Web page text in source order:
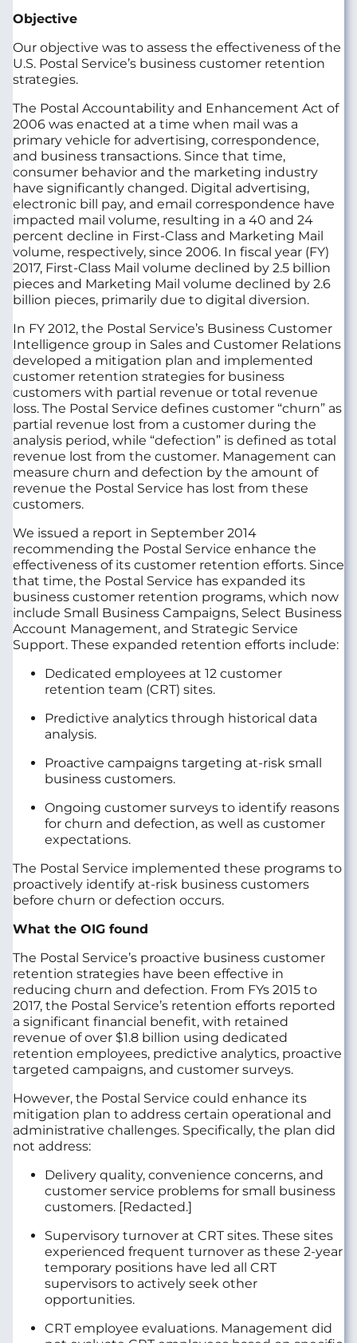
Objective
Our objective was to assess the effectiveness of the
U.S. Postal Service’s business customer retention
strategies.
The Postal Accountability and Enhancement Act of
2006 was enacted at a time when mail was a
primary vehicle for advertising, correspondence,
and business transactions. Since that time,
consumer behavior and the marketing industry
have significantly changed. Digital advertising,
electronic bill pay, and email correspondence have
impacted mail volume, resulting in a 40 and 24
percent decline in First-Class and Marketing Mail
volume, respectively, since 2006. In fiscal year (FY)
2017, First-Class Mail volume declined by 2.5 billion
pieces and Marketing Mail volume declined by 2.6
billion pieces, primarily due to digital diversion.
In FY 2012, the Postal Service’s Business Customer
Intelligence group in Sales and Customer Relations
developed a mitigation plan and implemented
customer retention strategies for business
customers with partial revenue or total revenue
loss. The Postal Service defines customer “churn” as
partial revenue lost from a customer during the
analysis period, while “defection” is defined as total
revenue lost from the customer. Management can
measure churn and defection by the amount of
revenue the Postal Service has lost from these
customers.
We issued a report in September 2014
recommending the Postal Service enhance the
effectiveness of its customer retention efforts. Since
that time, the Postal Service has expanded its
business customer retention programs, which now
include Small Business Campaigns, Select Business
Account Management, and Strategic Service
Support. These expanded retention efforts include:
Dedicated employees at 12 customer
retention team (CRT) sites.
Predictive analytics through historical data
analysis.
Proactive campaigns targeting at-risk small
business customers.
Ongoing customer surveys to identify reasons
for churn and defection, as well as customer
expectations.
The Postal Service implemented these programs to
proactively identify at-risk business customers
before churn or defection occurs.
What the OIG found
The Postal Service’s proactive business customer
retention strategies have been effective in
reducing churn and defection. From FYs 2015 to
2017, the Postal Service’s retention efforts reported
a significant financial benefit, with retained
revenue of over $1.8 billion using dedicated
retention employees, predictive analytics, proactive
targeted campaigns, and customer surveys.
However, the Postal Service could enhance its
mitigation plan to address certain operational and
administrative challenges. Specifically, the plan did
not address:
Delivery quality, convenience concerns, and
customer service problems for small business
customers. [Redacted.]
Supervisory turnover at CRT sites. These sites
experienced frequent turnover as these 2-year
temporary positions have led all CRT
supervisors to actively seek other
opportunities.
CRT employee evaluations. Management did